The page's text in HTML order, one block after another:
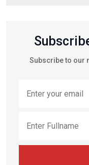
Subscribe to our